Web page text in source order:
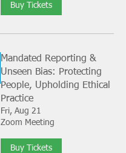
Buy Tickets
Mandated Reporting &
Unseen Bias: Protecting
People, Upholding Ethical
Practice
Fri, Aug 21
Zoom Meeting
Buy Tickets